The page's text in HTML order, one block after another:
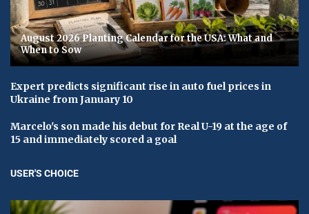
August 2026 Planting Calendar for the USA: What and
When to Sow
Expert predicts significant rise in auto fuel prices in
Ukraine from January 10
Marcelo's son made his debut for Real U-19 at the age of
15 and immediately scored a goal
USER'S CHOICE